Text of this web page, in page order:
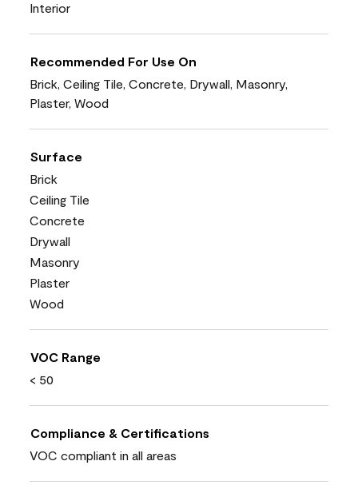
Interior
Recommended For Use On
Brick, Ceiling Tile, Concrete, Drywall, Masonry,
Plaster, Wood
Surface
Brick
Ceiling Tile
Concrete
Drywall
Masonry
Plaster
Wood
VOC Range
< 50
Compliance & Certifications
VOC compliant in all areas